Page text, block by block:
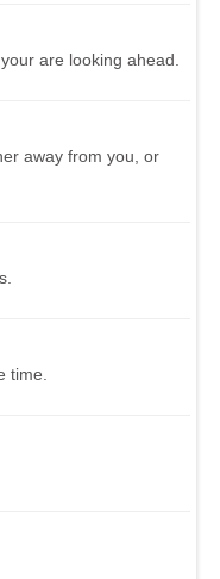
are looking ahead.
away from you, or
time.